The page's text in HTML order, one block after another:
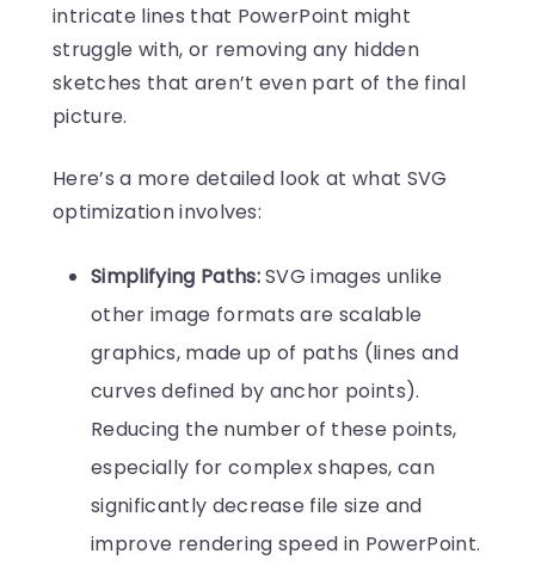
intricate lines that PowerPoint might
struggle with, or removing any hidden
sketches that aren’t even part of the final
picture.
Here’s a more detailed look at what SVG
optimization involves:
Simplifying Paths:SVG images unlike
other image formats are scalable
graphics, made up of paths (lines and
curves defined by anchor points).
Reducing the number of these points,
especially for complex shapes, can
significantly decrease file size and
improve rendering speed in PowerPoint.